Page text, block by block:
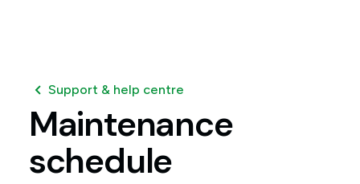
Support & help centre
Maintenance
schedule